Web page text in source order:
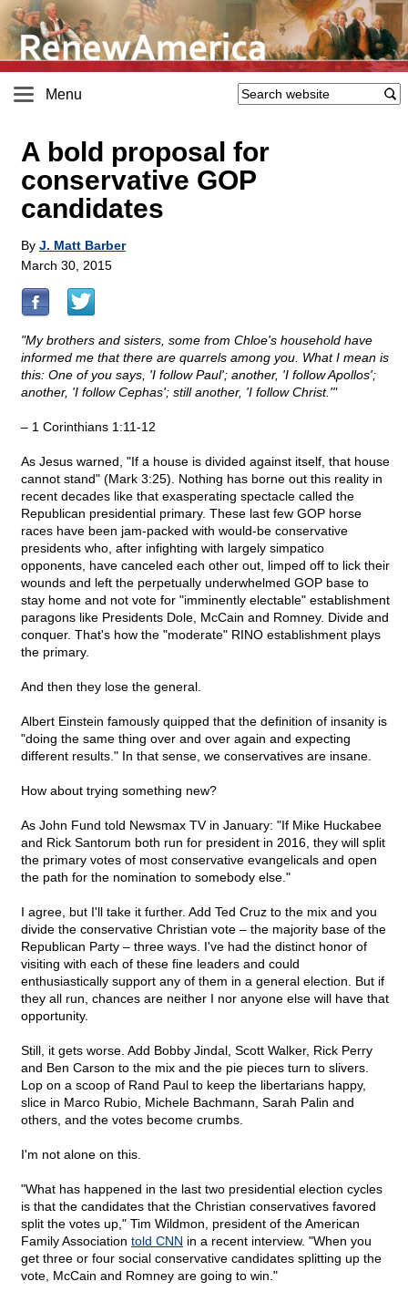
Menu
A bold proposal for
conservative GOP
candidates
By J. Matt Barber
March 30, 2015
"My brothers and sisters, some from Chloe's household have
informed me that there are quarrels among you. What I mean is
this: One of you says, 'I follow Paul'; another, 'I follow Apollos';
another, 'I follow Cephas'; still another, 'I follow Christ.'"
– 1 Corinthians 1:11-12
As Jesus warned, "If a house is divided against itself, that house
cannot stand" (Mark 3:25). Nothing has borne out this reality in
recent decades like that exasperating spectacle called the
Republican presidential primary. These last few GOP horse
races have been jam-packed with would-be conservative
presidents who, after infighting with largely simpatico
opponents, have canceled each other out, limped off to lick their
wounds and left the perpetually underwhelmed GOP base to
stay home and not vote for "imminently electable" establishment
paragons like Presidents Dole, McCain and Romney. Divide and
conquer. That's how the "moderate" RINO establishment plays
the primary.
And then they lose the general.
Albert Einstein famously quipped that the definition of insanity is
"doing the same thing over and over again and expecting
different results." In that sense, we conservatives are insane.
How about trying something new?
As John Fund told Newsmax TV in January: "If Mike Huckabee
and Rick Santorum both run for president in 2016, they will split
the primary votes of most conservative evangelicals and open
the path for the nomination to somebody else."
I agree, but I'll take it further. Add Ted Cruz to the mix and you
divide the conservative Christian vote – the majority base of the
Republican Party – three ways. I've had the distinct honor of
visiting with each of these fine leaders and could
enthusiastically support any of them in a general election. But if
they all run, chances are neither I nor anyone else will have that
opportunity.
Still, it gets worse. Add Bobby Jindal, Scott Walker, Rick Perry
and Ben Carson to the mix and the pie pieces turn to slivers.
Lop on a scoop of Rand Paul to keep the libertarians happy,
slice in Marco Rubio, Michele Bachmann, Sarah Palin and
others, and the votes become crumbs.
I'm not alone on this.
"What has happened in the last two presidential election cycles
is that the candidates that the Christian conservatives favored
split the votes up," Tim Wildmon, president of the American
Family Association told CNN in a recent interview. "When you
get three or four social conservative candidates splitting up the
vote, McCain and Romney are going to win."